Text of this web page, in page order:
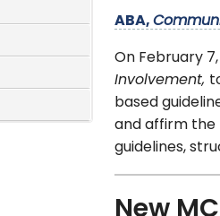
ABA,
On February
Involvement,
based
and affirm the
guidelines,
New